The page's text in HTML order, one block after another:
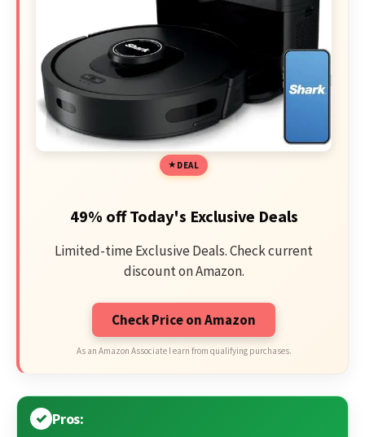
DEAL
49% off Today's Exclusive Deals
Limited-time Exclusive Deals. Check current
discount on Amazon.
Check Price on Amazon
As an Amazon Associate I earn from qualifying purchases.
Pros: